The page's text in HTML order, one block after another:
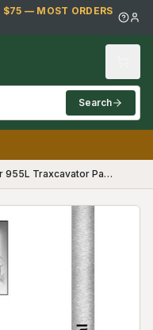
$75 — MOST ORDERS
Search
Caterpillar 955L Traxcavator Parts Manual